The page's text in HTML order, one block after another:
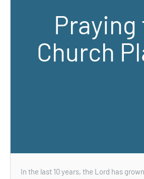
Praying
Church
In the last 10 years, the Lord has